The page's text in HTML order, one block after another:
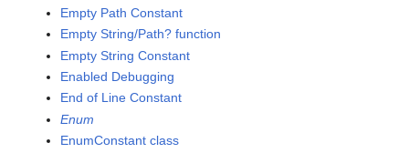
Empty Path Constant
Empty String/Path? function
Empty String Constant
Enabled Debugging
End of Line Constant
Enum
EnumConstant class